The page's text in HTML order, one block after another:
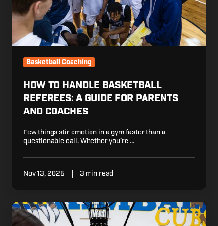
Parents
and
Coaches
Basketball Coaching
HOW TO HANDLE BASKETBALL
REFEREES: A GUIDE FOR PARENTS
AND COACHES
Few things stir emotion in a gym faster than a
questionable call. Whether you’re …
Nov 13, 2025 3 min read
How
to